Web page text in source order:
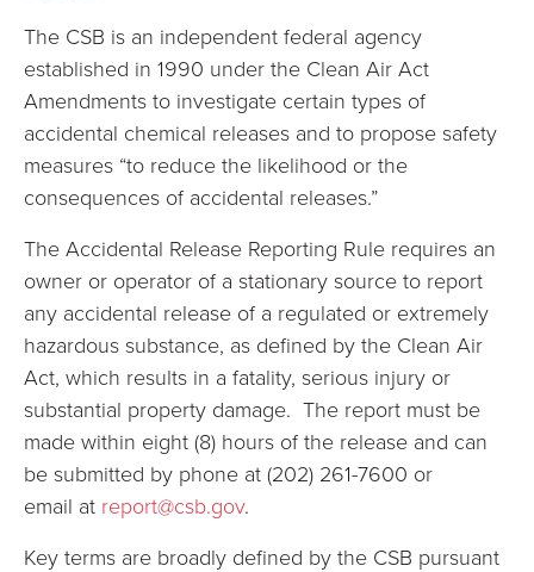
The CSB is an independent federal agency
established in 1990 under the Clean Air Act
Amendments to investigate certain types of
accidental chemical releases and to propose safety
measures “to reduce the likelihood or the
consequences of accidental releases.”
The Accidental Release Reporting Rule requires an
owner or operator of a stationary source to report
any accidental release of a regulated or extremely
hazardous substance, as defined by the Clean Air
Act, which results in a fatality, serious injury or
substantial property damage. The report must be
made within eight (8) hours of the release and can
be submitted by phone at (202) 261-7600 or
email at report@csb.gov.
Key terms are broadly defined by the CSB pursuant